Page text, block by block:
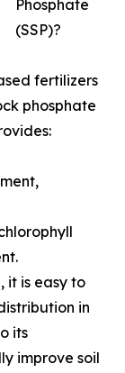
Phosphate
(SSP)?
fertilizers
phosphate
it is easy to
in
its
improve soil